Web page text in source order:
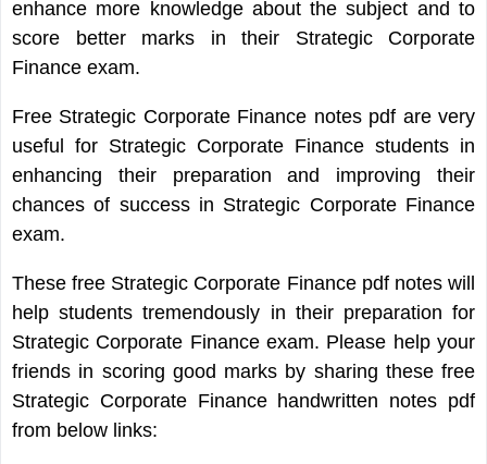
enhance more knowledge about the subject and to
score better marks in their Strategic Corporate
Finance exam.
Free Strategic Corporate Finance notes pdf are very
useful for Strategic Corporate Finance students in
enhancing their preparation and improving their
chances of success in Strategic Corporate Finance
exam.
These free Strategic Corporate Finance pdf notes will
help students tremendously in their preparation for
Strategic Corporate Finance exam. Please help your
friends in scoring good marks by sharing these free
Strategic Corporate Finance handwritten notes pdf
from below links: